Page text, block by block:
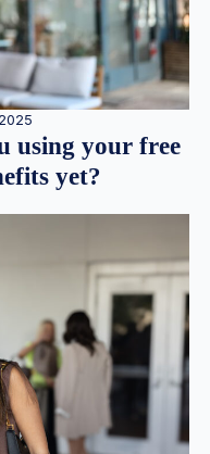
using your free
yet?